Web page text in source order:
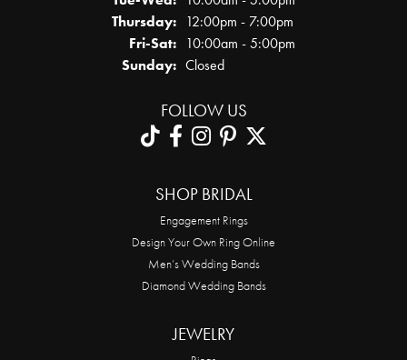
Thursday: 12:00pm - 7:00pm
Fri-Sat:Friday - Saturday:
10:00am - 5:00pm
Sunday: Closed
FOLLOW US
SHOP BRIDAL
Engagement Rings
Design Your Own Ring Online
Men’s Wedding Bands
Diamond Wedding Bands
JEWELRY